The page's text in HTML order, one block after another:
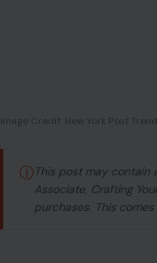
Image Credit: New York Post
ⓘ This post may contain
Associate, Crafting
purchases. This